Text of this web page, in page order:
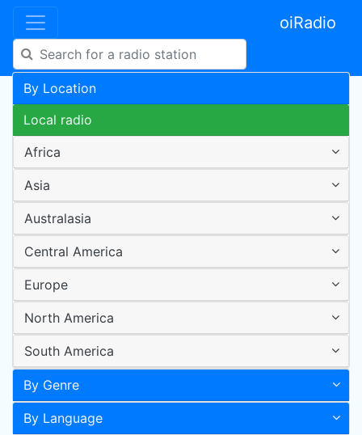
oiRadio
By Location
Local radio
Africa
Asia
Australasia
Central America
Europe
North America
South America
By Genre
By Language